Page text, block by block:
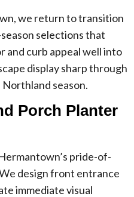
we return to transition
selections that
and curb appeal well into
display sharp through
season.
Porch Planter
pride-of-
design front entrance
immediate visual